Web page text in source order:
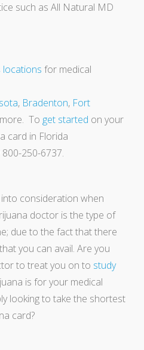
such as All Natural MD
locations for medical
, Bradenton, Fort
To get started on your
card in Florida
250-6737.
consideration when
doctor is the type of
due to the fact that there
you can avail. Are you
to treat you on to study
is for your medical
looking to take the shortest
card?